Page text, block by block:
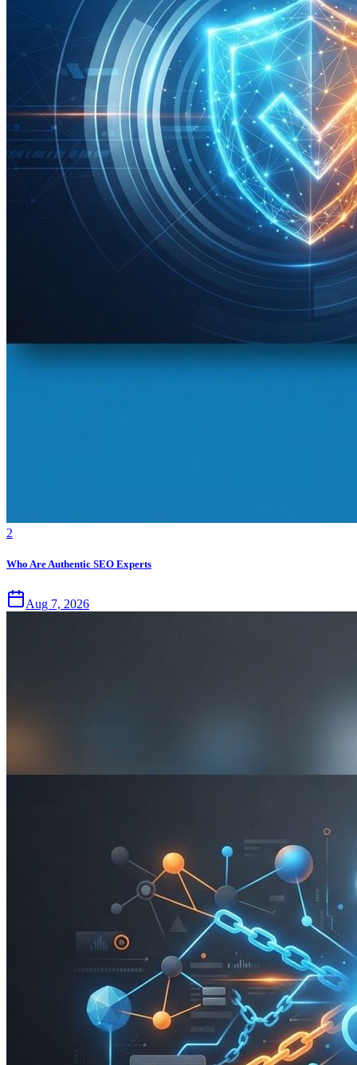
2
Who Are Authentic SEO Experts
Aug 7, 2026